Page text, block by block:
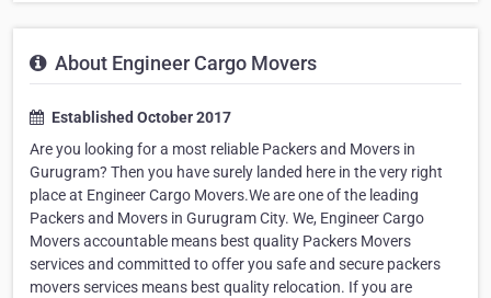
About Engineer Cargo Movers
Established October 2017
Are you looking for a most reliable Packers and Movers in
Gurugram? Then you have surely landed here in the very right
place at Engineer Cargo Movers.We are one of the leading
Packers and Movers in Gurugram City. We, Engineer Cargo
Movers accountable means best quality Packers Movers
services and committed to offer you safe and secure packers
movers services means best quality relocation. If you are